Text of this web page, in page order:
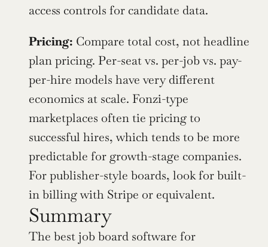
access controls for candidate data.
Pricing: Compare total cost, not headline
plan pricing. Per-seat vs. per-job vs. pay-
per-hire models have very different
economics at scale. Fonzi-type
marketplaces often tie pricing to
successful hires, which tends to be more
predictable for growth-stage companies.
For publisher-style boards, look for built-
in billing with Stripe or equivalent.
Summary
The best job board software for